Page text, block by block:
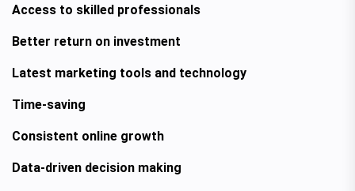
Access to skilled professionals
Better return on investment
Latest marketing tools and technology
Time-saving
Consistent online growth
Data-driven decision making